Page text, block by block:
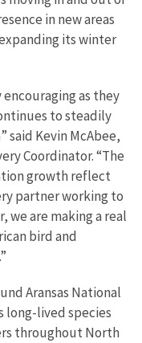
in new areas
its winter
as they
to steadily
said Kevin McAbee,
Coordinator. “The
growth reflect
partner working to
we are making a real
bird and
Aransas National
long-lived species
throughout North